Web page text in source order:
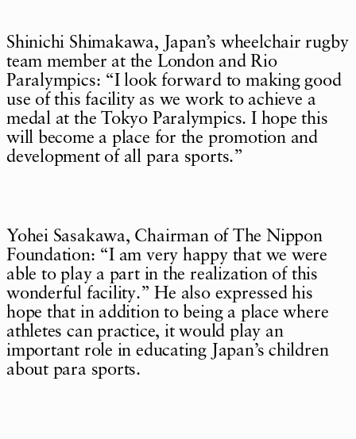
Shinichi Shimakawa, Japan’s wheelchair rugby
team member at the London and Rio
Paralympics: “I look forward to making good
use of this facility as we work to achieve a
medal at the Tokyo Paralympics. I hope this
will become a place for the promotion and
development of all para sports.”
Yohei Sasakawa, Chairman of The Nippon
Foundation: “I am very happy that we were
able to play a part in the realization of this
wonderful facility.” He also expressed his
hope that in addition to being a place where
athletes can practice, it would play an
important role in educating Japan’s children
about para sports.